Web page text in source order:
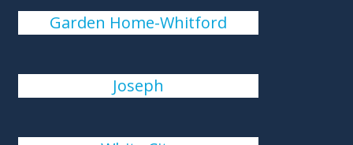
Garden Home-Whitford
Joseph